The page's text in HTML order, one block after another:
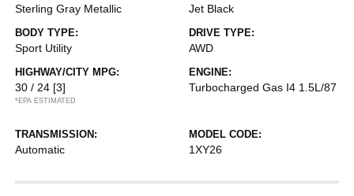
Sterling Gray Metallic Jet Black
BODY TYPE:
Sport Utility
DRIVE TYPE:
AWD
HIGHWAY/CITY MPG:
30 / 24 [3]
*EPA ESTIMATED
ENGINE:
Turbocharged Gas I4 1.5L/87
TRANSMISSION:
Automatic
MODEL CODE:
1XY26